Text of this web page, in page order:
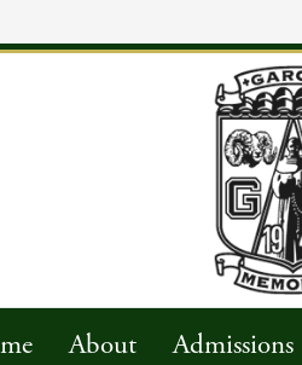
About Admissions